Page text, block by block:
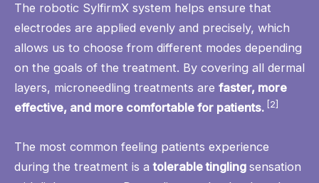
The robotic SylfirmX system helps ensure that
electrodes are applied evenly and precisely, which
allows us to choose from different modes depending
on the goals of the treatment. By covering all dermal
layers, microneedling treatments are faster, more
effective, and more comfortable for patients. [2]
The most common feeling patients experience
during the treatment is atolerable tingling sensation